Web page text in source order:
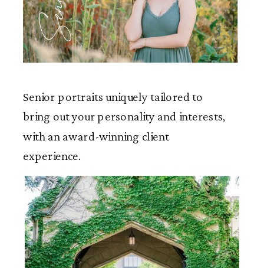
Senior portraits uniquely tailored to
bring out your personality and interests,
with an award-winning client
experience.